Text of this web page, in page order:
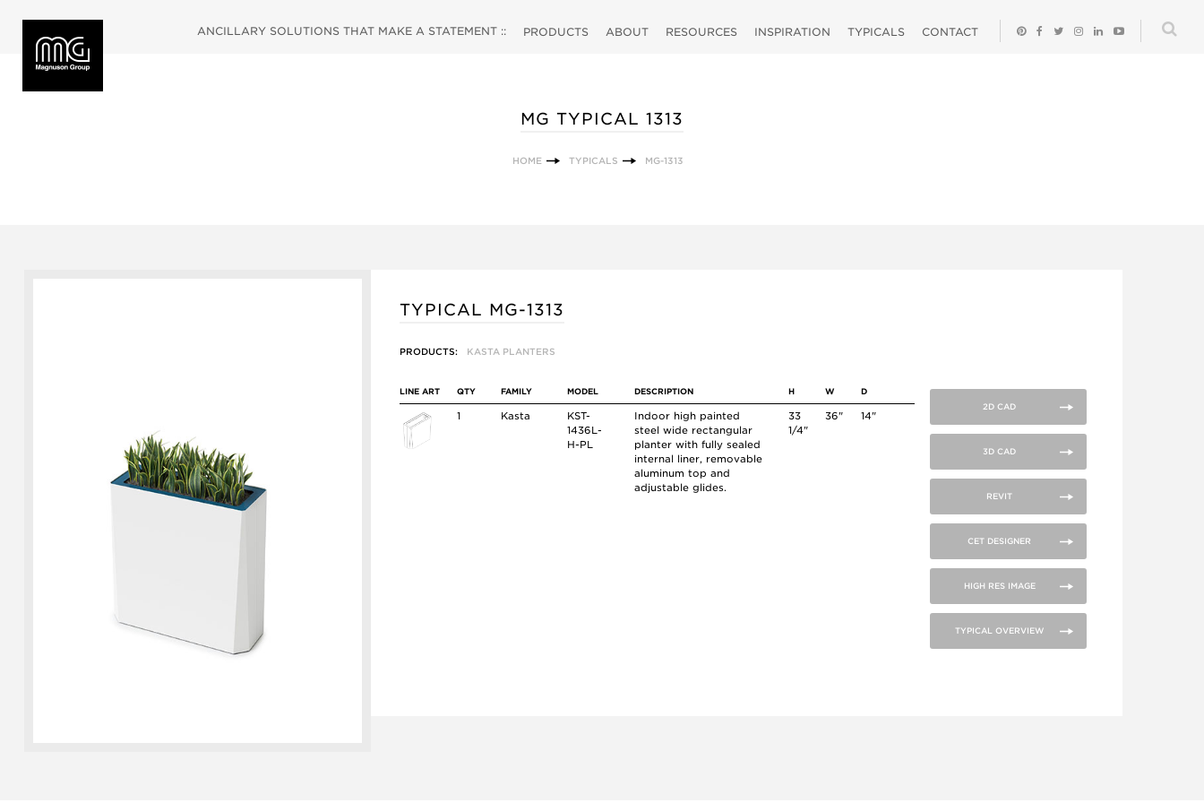
ANCILLARY SOLUTIONS THAT MAKE A STATEMENT :: PRODUCTS ABOUT RESOURCES INSPIRATION TYPICALS CONTACT
MG TYPICAL 1313
HOME TYPICALS MG-1313
TYPICAL MG-1313
PRODUCTS: KASTA PLANTERS
LINE ART QTY FAMILY MODEL DESCRIPTION H W D
1 Kasta
KST-
1436L-
H-PL
Indoor high painted
steel wide rectangular
planter with fully sealed
internal liner, removable
aluminum top and
adjustable glides.
33
1/4"
36" 14"
2D CAD
3D CAD
REVIT
CET DESIGNER
HIGH RES IMAGE
TYPICAL OVERVIEW